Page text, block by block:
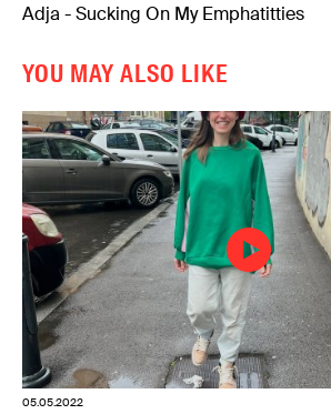
Adja - Sucking On My Emphatitties
YOU MAY ALSO LIKE
05.05.2022